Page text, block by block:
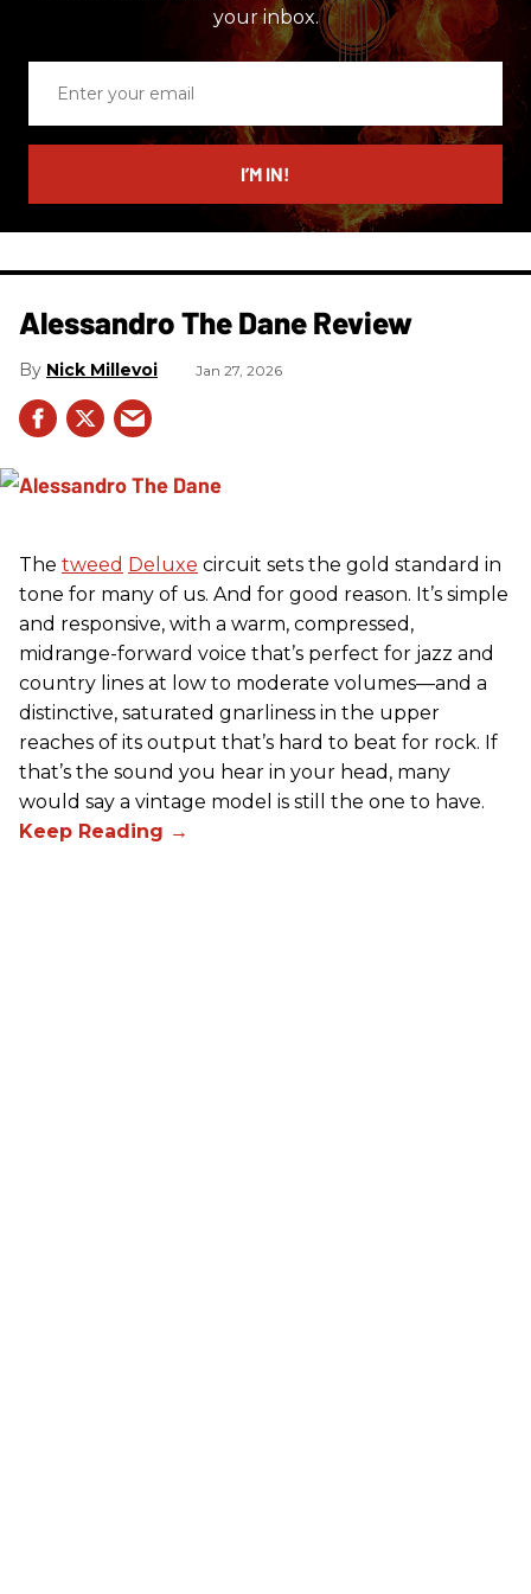
your inbox.
email
I’M IN!
Alessandro The Dane Review
Nick Millevoi Jan 27, 2026
The tweed Deluxe circuit sets the gold standard in
tone for many of us. And for good reason. It’s simple
and responsive, with a warm, compressed,
midrange-forward voice that’s perfect for jazz and
country lines at low to moderate volumes—and a
distinctive, saturated gnarliness in the upper
reaches of its output that’s hard to beat for rock. If
that’s the sound you hear in your head, many
would say a vintage model is still the one to have.